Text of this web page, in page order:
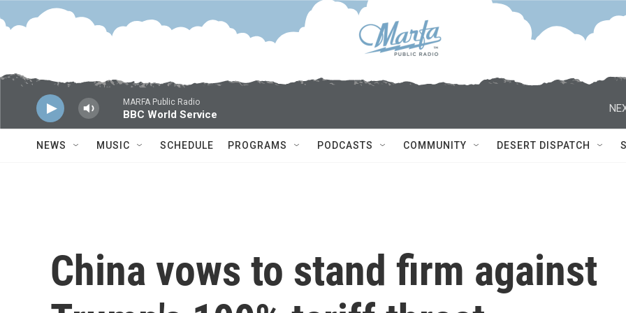
Skip to main content
MARFA Public Radio
BBC World Service
NEWS MUSIC SCHEDULE PROGRAMS PODCASTS COMMUNITY DESERT DISPATCH
China vows to stand firm against